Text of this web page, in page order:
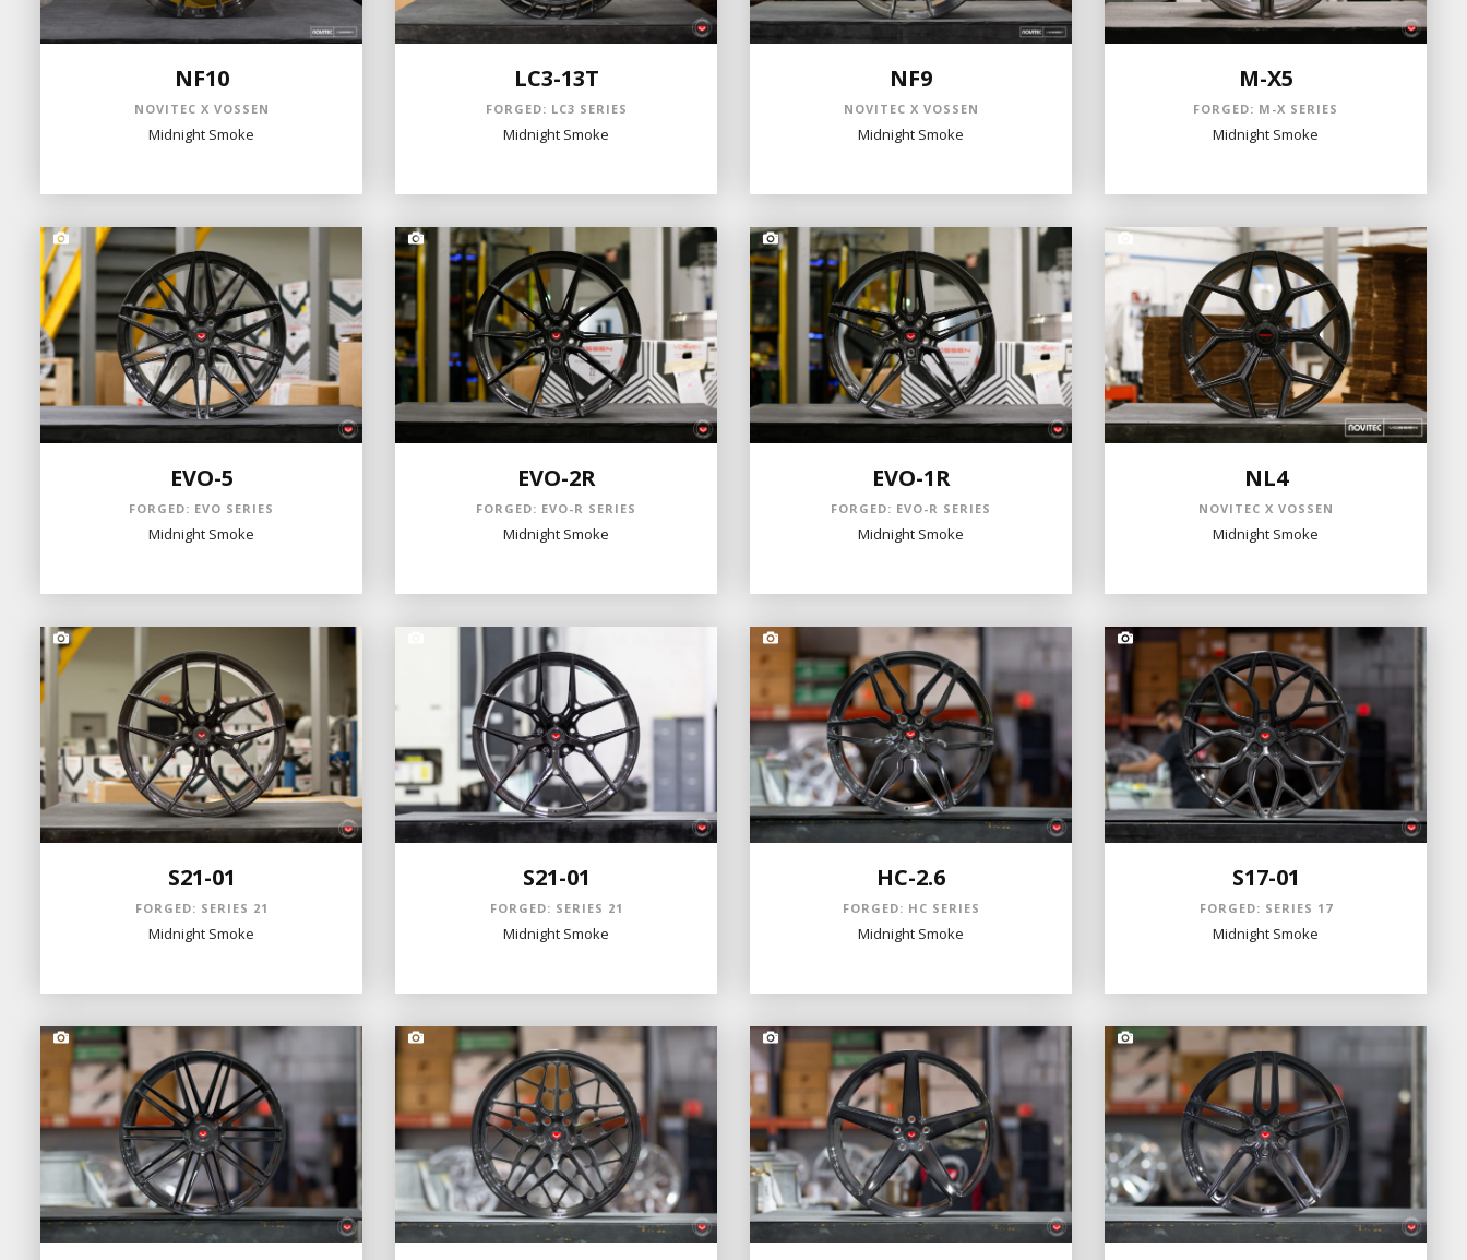
NF10
NOVITEC X VOSSEN
Midnight Smoke
LC3-13T
FORGED: LC3 SERIES
Midnight Smoke
NF9
NOVITEC X VOSSEN
Midnight Smoke
M-X5
FORGED: M-X SERIES
Midnight Smoke
EVO-5
FORGED: EVO SERIES
Midnight Smoke
EVO-2R
FORGED: EVO-R SERIES
Midnight Smoke
EVO-1R
FORGED: EVO-R SERIES
Midnight Smoke
NL4
NOVITEC X VOSSEN
Midnight Smoke
S21-01
FORGED: SERIES 21
Midnight Smoke
S21-01
FORGED: SERIES 21
Midnight Smoke
HC-2.6
FORGED: HC SERIES
Midnight Smoke
S17-01
FORGED: SERIES 17
Midnight Smoke